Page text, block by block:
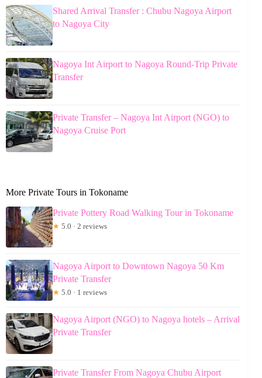
Shared Arrival Transfer : Chubu Nagoya Airport
to Nagoya City
Nagoya Int Airport to Nagoya Round-Trip Private
Transfer
Private Transfer – Nagoya Int Airport (NGO) to
Nagoya Cruise Port
More Private Tours in Tokoname
Private Pottery Road Walking Tour in Tokoname
★ 5.0 · 2 reviews
Nagoya Airport to Downtown Nagoya 50 Km
Private Transfer
★ 5.0 · 1 reviews
Nagoya Airport (NGO) to Nagoya hotels – Arrival
Private Transfer
Private Transfer From Nagoya Chubu Airport